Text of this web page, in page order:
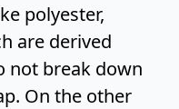
polyester,
are derived
not break down
On the other